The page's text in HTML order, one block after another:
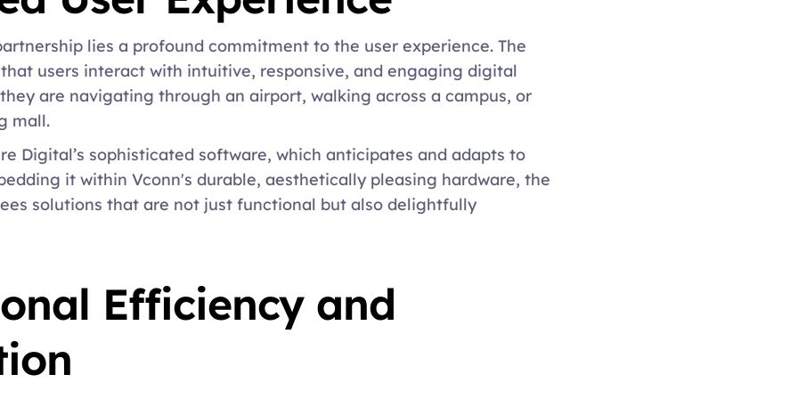
lies a profound commitment to the user experience. The
users interact with intuitive, responsive, and engaging digital
are navigating through an airport, walking across a campus, or
mall.
Digital’s sophisticated software, which anticipates and adapts to
it within Vconn's durable, aesthetically pleasing hardware, the
solutions that are not just functional but also delightfully
Efficiency and